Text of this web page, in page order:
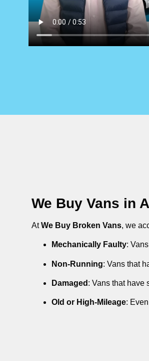
We Buy Vans in
AtWe Buy Broken Vans, we
Mechanically Faulty:
Non-Running: Vans that
Damaged : Vans that have
Old or High-Mileage: